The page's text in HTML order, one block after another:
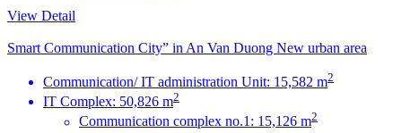
View Detail
Smart Communication City” in An Van Duong New urban area
Communication/ IT administration Unit: 15,582 m2
IT Complex: 50,826 m2
Communication complex no.1: 15,126 m2